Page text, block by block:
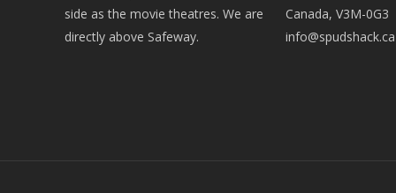
side as the movie theatres. We are
directly above Safeway.
Canada, V3M-0G3
info@spudshack.ca